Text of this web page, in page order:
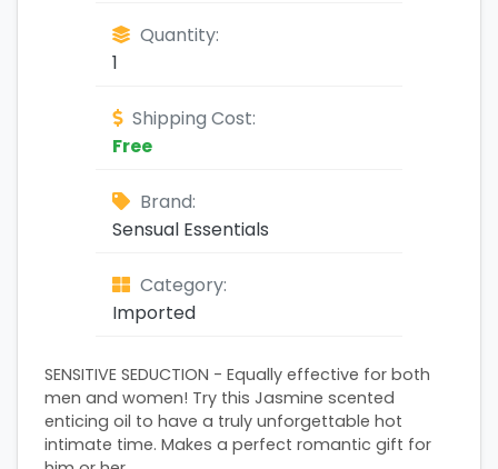
Quantity:
1
Shipping Cost:
Free
Brand:
Sensual Essentials
Category:
Imported
SENSITIVE SEDUCTION - Equally effective for both
men and women! Try this Jasmine scented
enticing oil to have a truly unforgettable hot
intimate time. Makes a perfect romantic gift for